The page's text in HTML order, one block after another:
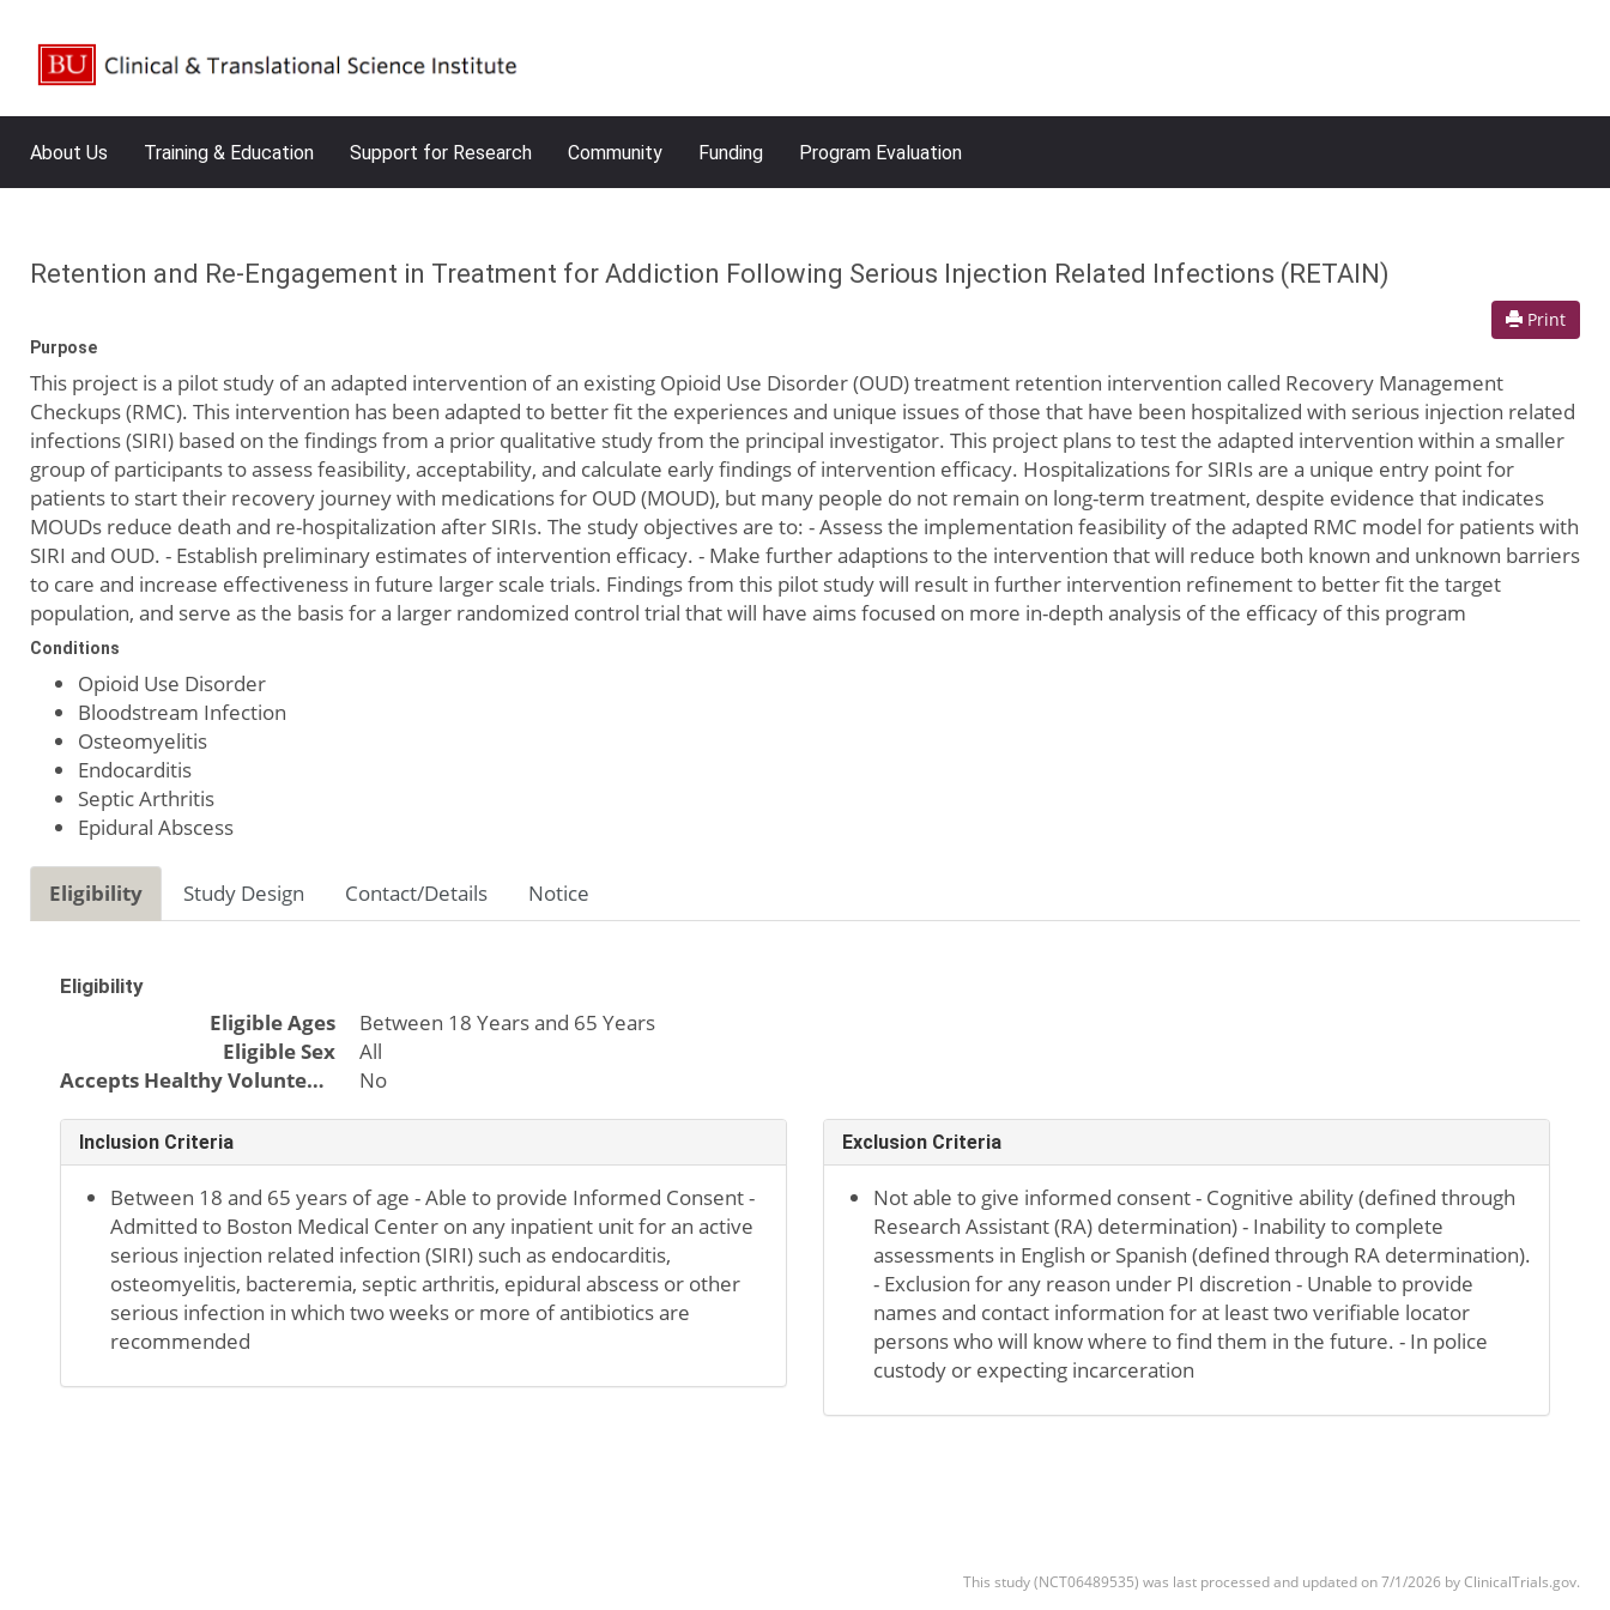
About Us Training & Education Support for Research Community Funding Program Evaluation
Retention and Re-Engagement in Treatment for Addiction Following Serious Injection Related Infections (RETAIN)
Print
Purpose
This project is a pilot study of an adapted intervention of an existing Opioid Use Disorder (OUD) treatment retention intervention called Recovery Management
Checkups (RMC). This intervention has been adapted to better fit the experiences and unique issues of those that have been hospitalized with serious injection related
infections (SIRI) based on the findings from a prior qualitative study from the principal investigator. This project plans to test the adapted intervention within a smaller
group of participants to assess feasibility, acceptability, and calculate early findings of intervention efficacy. Hospitalizations for SIRIs are a unique entry point for
patients to start their recovery journey with medications for OUD (MOUD), but many people do not remain on long-term treatment, despite evidence that indicates
MOUDs reduce death and re-hospitalization after SIRIs. The study objectives are to: - Assess the implementation feasibility of the adapted RMC model for patients with
SIRI and OUD. - Establish preliminary estimates of intervention efficacy. - Make further adaptions to the intervention that will reduce both known and unknown barriers
to care and increase effectiveness in future larger scale trials. Findings from this pilot study will result in further intervention refinement to better fit the target
population, and serve as the basis for a larger randomized control trial that will have aims focused on more in-depth analysis of the efficacy of this program
Conditions
Opioid Use Disorder
Bloodstream Infection
Osteomyelitis
Endocarditis
Septic Arthritis
Epidural Abscess
Eligibility Study Design Contact/Details Notice
Eligibility
Eligible Ages
Between 18 Years and 65 Years
Eligible Sex
All
Accepts Healthy Volunteers
No
Inclusion Criteria
Between 18 and 65 years of age - Able to provide Informed Consent -
Admitted to Boston Medical Center on any inpatient unit for an active
serious injection related infection (SIRI) such as endocarditis,
osteomyelitis, bacteremia, septic arthritis, epidural abscess or other
serious infection in which two weeks or more of antibiotics are
recommended
Exclusion Criteria
Not able to give informed consent - Cognitive ability (defined through
Research Assistant (RA) determination) - Inability to complete
assessments in English or Spanish (defined through RA determination).
- Exclusion for any reason under PI discretion - Unable to provide
names and contact information for at least two verifiable locator
persons who will know where to find them in the future. - In police
custody or expecting incarceration
This study (NCT06489535) was last processed and updated on 7/1/2026 by ClinicalTrials.gov.